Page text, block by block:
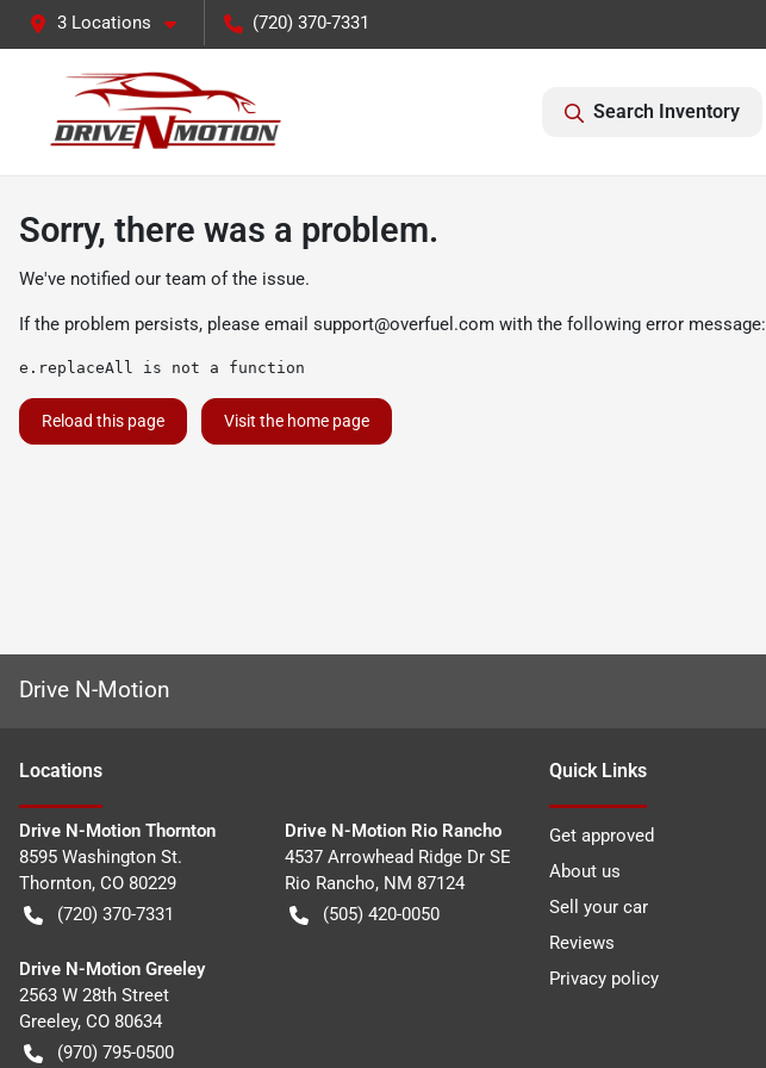
3 Locations (720) 370-7331
Search Inventory
Sorry, there was a problem.
We've notified our team of the issue.
If the problem persists, please email support@overfuel.com with the following error message:
e.replaceAll is not a function
Reload this page Visit the home page
Drive N-Motion
Locations
Drive N-Motion Thornton
8595 Washington St.
Thornton, CO 80229
(720) 370-7331
Drive N-Motion Rio Rancho
4537 Arrowhead Ridge Dr SE
Rio Rancho, NM 87124
(505) 420-0050
Drive N-Motion Greeley
2563 W 28th Street
Greeley, CO 80634
(970) 795-0500
Quick Links
Get approved
About us
Sell your car
Reviews
Privacy policy